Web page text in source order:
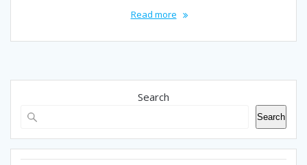
Read more
Search
Search